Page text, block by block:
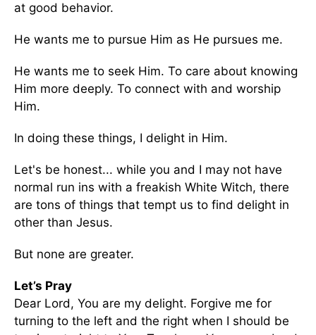
at good behavior.
He wants me to pursue Him as He pursues me.
He wants me to seek Him. To care about knowing
Him more deeply. To connect with and worship
Him.
In doing these things, I delight in Him.
Let's be honest... while you and I may not have
normal run ins with a freakish White Witch, there
are tons of things that tempt us to find delight in
other than Jesus.
But none are greater.
Let’s Pray
Dear Lord, You are my delight. Forgive me for
turning to the left and the right when I should be